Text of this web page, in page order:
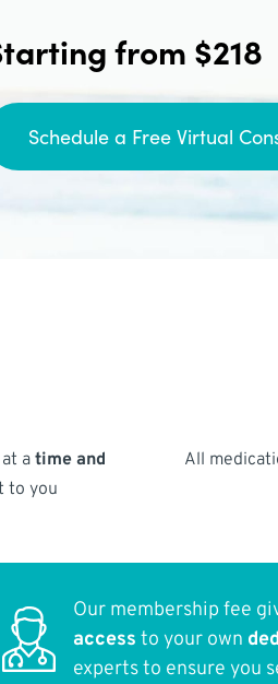
from $218
Schedule a Free Virtual
at atime and
to you
All
Our membership fee
access to your own
experts to ensure you